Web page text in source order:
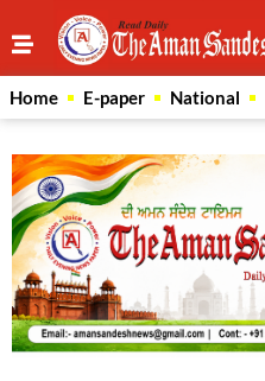
Home E-paper National